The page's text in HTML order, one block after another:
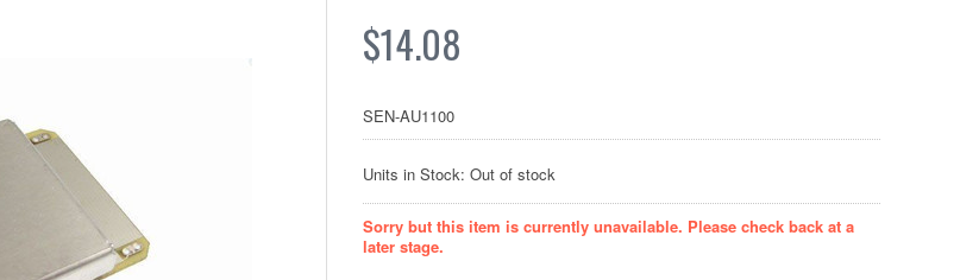
$14.08
SEN-AU1100
Units in Stock: Out of stock
Sorry but this item is currently unavailable. Please check back at a
later stage.